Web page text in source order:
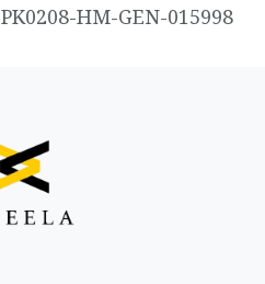
PK0208-HM-GEN-015998